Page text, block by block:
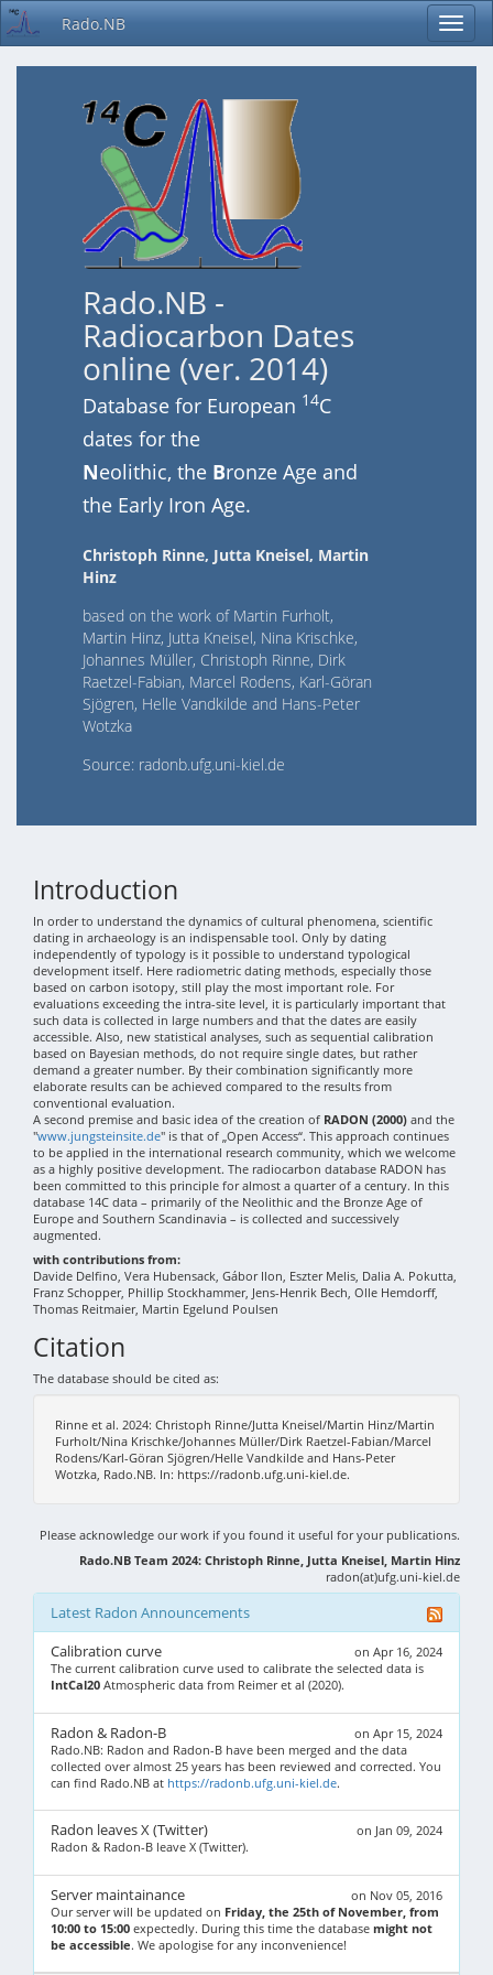
Rado.NB
Rado.NB -
Radiocarbon Dates
online (ver. 2014)
Database for European 14C
dates for the
Neolithic, the Bronze Age and
the Early Iron Age.
Christoph Rinne, Jutta Kneisel, Martin
Hinz
based on the work of Martin Furholt,
Martin Hinz, Jutta Kneisel, Nina Krischke,
Johannes Müller, Christoph Rinne, Dirk
Raetzel-Fabian, Marcel Rodens, Karl-Göran
Sjögren, Helle Vandkilde and Hans-Peter
Wotzka
Source: radonb.ufg.uni-kiel.de
Introduction
In order to understand the dynamics of cultural phenomena, scientific
dating in archaeology is an indispensable tool. Only by dating
independently of typology is it possible to understand typological
development itself. Here radiometric dating methods, especially those
based on carbon isotopy, still play the most important role. For
evaluations exceeding the intra-site level, it is particularly important that
such data is collected in large numbers and that the dates are easily
accessible. Also, new statistical analyses, such as sequential calibration
based on Bayesian methods, do not require single dates, but rather
demand a greater number. By their combination significantly more
elaborate results can be achieved compared to the results from
conventional evaluation.
A second premise and basic idea of the creation of RADON (2000) and the
"www.jungsteinsite.de" is that of „Open Access“. This approach continues
to be applied in the international research community, which we welcome
as a highly positive development. The radiocarbon database RADON has
been committed to this principle for almost a quarter of a century. In this
database 14C data – primarily of the Neolithic and the Bronze Age of
Europe and Southern Scandinavia – is collected and successively
augmented.
with contributions from:
Davide Delfino, Vera Hubensack, Gábor Ilon, Eszter Melis, Dalia A. Pokutta,
Franz Schopper, Phillip Stockhammer, Jens-Henrik Bech, Olle Hemdorff,
Thomas Reitmaier, Martin Egelund Poulsen
Citation
The database should be cited as:
Rinne et al. 2024: Christoph Rinne/Jutta Kneisel/Martin Hinz/Martin
Furholt/Nina Krischke/Johannes Müller/Dirk Raetzel-Fabian/Marcel
Rodens/Karl-Göran Sjögren/Helle Vandkilde and Hans-Peter
Wotzka, Rado.NB. In: https://radonb.ufg.uni-kiel.de.
Please acknowledge our work if you found it useful for your publications.
Rado.NB Team 2024: Christoph Rinne, Jutta Kneisel, Martin Hinz
radon(at)ufg.uni-kiel.de
Latest Radon Announcements
on Apr 16, 2024
Calibration curve
The current calibration curve used to calibrate the selected data is
IntCal20 Atmospheric data from Reimer et al (2020).
on Apr 15, 2024
Radon & Radon-B
Rado.NB: Radon and Radon-B have been merged and the data
collected over almost 25 years has been reviewed and corrected. You
can find Rado.NB at https://radonb.ufg.uni-kiel.de.
on Jan 09, 2024
Radon leaves X (Twitter)
Radon & Radon-B leave X (Twitter).
on Nov 05, 2016
Server maintainance
Our server will be updated on Friday, the 25th of November, from
10:00 to 15:00 expectedly. During this time the database might not
be accessible. We apologise for any inconvenience!